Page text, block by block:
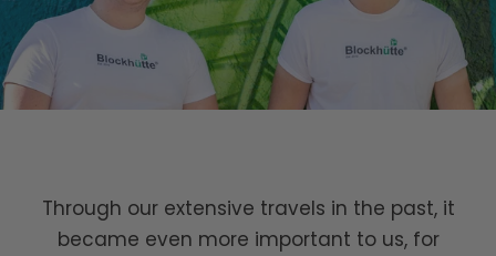
Through our extensive travels in the past, it
became even more important to us, for